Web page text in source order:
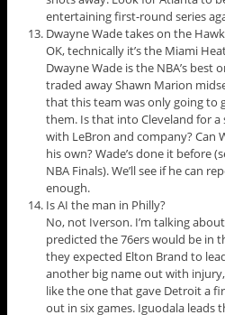
entertaining first-round series
Dwayne Wade takes on the
OK, technically it’s the Miami
Dwayne Wade is the NBA’s best
traded away Shawn Marion
that this team was only going to
them. Is that into Cleveland for
with LeBron and company? Can
his own? Wade’s done it before
NBA Finals). We’ll see if he can
enough.
Is AI the man in Philly?
No, not Iverson. I’m talking
predicted the 76ers would be in
they expected Elton Brand to
another big name out with
like the one that gave Detroit a
out in six games. Iguodala leads